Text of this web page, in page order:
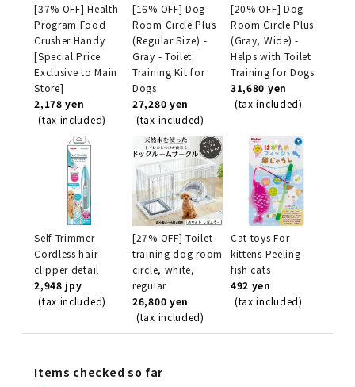
[37% OFF] Health
Program Food
Crusher Handy
[Special Price
Exclusive to Main
Store]
2,178 yen
(tax included)
[16% OFF] Dog
Room Circle Plus
(Regular Size) -
Gray - Toilet
Training Kit for
Dogs
27,280 yen
(tax included)
[20% OFF] Dog
Room Circle Plus
(Gray, Wide) -
Helps with Toilet
Training for Dogs
31,680 yen
(tax included)
Self Trimmer
Cordless hair
clipper detail
2,948 jpy
(tax included)
[27% OFF] Toilet
training dog room
circle, white,
regular
26,800 yen
(tax included)
Cat toys For
kittens Peeling
fish cats
492 yen
(tax included)
Items checked so far